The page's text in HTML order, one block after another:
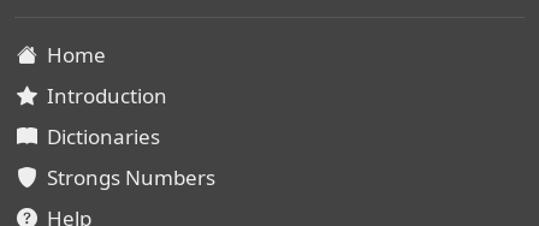
Home
Introduction
Dictionaries
Strongs Numbers
Help